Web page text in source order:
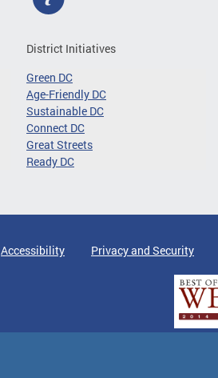
District Initiatives
Green DC
Age-Friendly DC
Sustainable DC
Connect DC
Great Streets
Ready DC
Accessibility Privacy and Security